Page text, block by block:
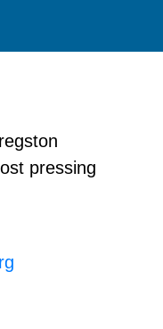
pressing